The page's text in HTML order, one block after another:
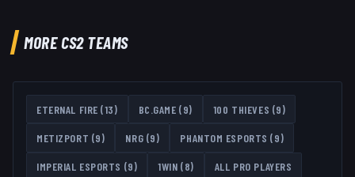
MORE CS2 TEAMS
ETERNAL FIRE (13) BC.GAME (9) 100 THIEVES (9)
METIZPORT (9) NRG (9) PHANTOM ESPORTS (9)
IMPERIAL ESPORTS (9) 1WIN (8) ALL PRO PLAYERS